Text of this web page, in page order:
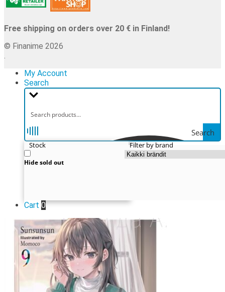
Free shipping on orders over 20 € in Finland!
© Finanime 2026
My Account
Search
Search
Stock
Hide sold out
Filter by brand
Cart 0